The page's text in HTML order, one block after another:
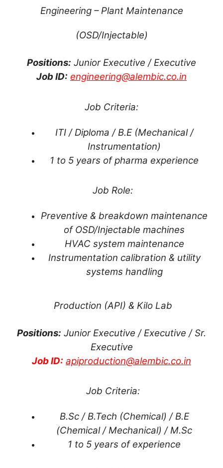
Engineering – Plant Maintenance
(OSD/Injectable)
Positions: Junior Executive / Executive
Job ID: engineering@alembic.co.in
Job Criteria:
ITI / Diploma / B.E (Mechanical /
Instrumentation)
1 to 5 years of pharma experience
Job Role:
Preventive & breakdown maintenance
of OSD/Injectable machines
HVAC system maintenance
Instrumentation calibration & utility
systems handling
Production (API) & Kilo Lab
Positions: Junior Executive / Executive / Sr.
Executive
Job ID: apiproduction@alembic.co.in
Job Criteria:
B.Sc / B.Tech (Chemical) / B.E
(Chemical / Mechanical) / M.Sc
1 to 5 years of experience